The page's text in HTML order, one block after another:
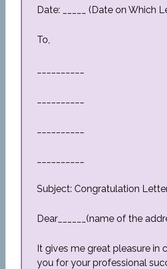
Date: _____ (Date on Which
To,
Subject: Congratulation
Dear______(name of the
It gives me great pleasure in
you for your professional